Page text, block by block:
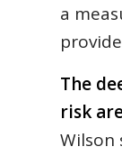
a
The
risk
Wilson